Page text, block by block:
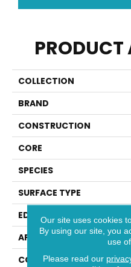
PRODUCT
COLLECTION
BRAND
CONSTRUCTION
CORE
SPECIES
SURFACE TYPE
EDGE
APPLICATION
CORE
Our site uses cookies
By using our site, you
use
Please read our